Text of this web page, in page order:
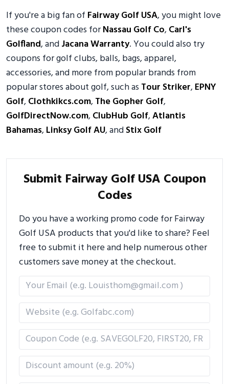
If you're a big fan of Fairway Golf USA, you might love
these coupon codes forNassau Golf Co,Carl's
Golfland, andJacana Warranty. You could also try
coupons for golf clubs, balls, bags, apparel,
accessories, and more from popular brands from
popular stores about golf, such as Tour Striker,EPNY
Golf,Clothkikcs.com,The Gopher Golf,
GolfDirectNow.com,ClubHub Golf,Atlantis
Bahamas,Linksy Golf AU, andStix Golf
Submit Fairway Golf USA Coupon
Codes
Do you have a working promo code for Fairway
Golf USA products that you'd like to share? Feel
free to submit it here and help numerous other
customers save money at the checkout.